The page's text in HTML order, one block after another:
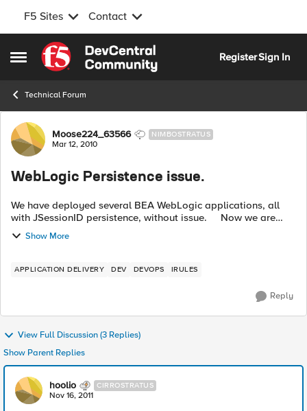
F5 Sites Contact
Open Side Menu
Skip to content
RegisterSign In
Technical Forum
Forum Discussion
Moose224_63566 NIMBOSTRATUS
Mar 12, 2010
WebLogic Persistence issue.
We have deployed several BEA WebLogic applications, all
with JSessionID persistence, without issue. Now we are
deploying a new Application using a renamed JSessionID
cookie for persiste...
Show More
APPLICATION DELIVERY DEV DEVOPS IRULES
Reply
View Full Discussion (3 Replies)
Show Parent Replies
hoolio CIRROSTRATUS
Nov 16, 2011